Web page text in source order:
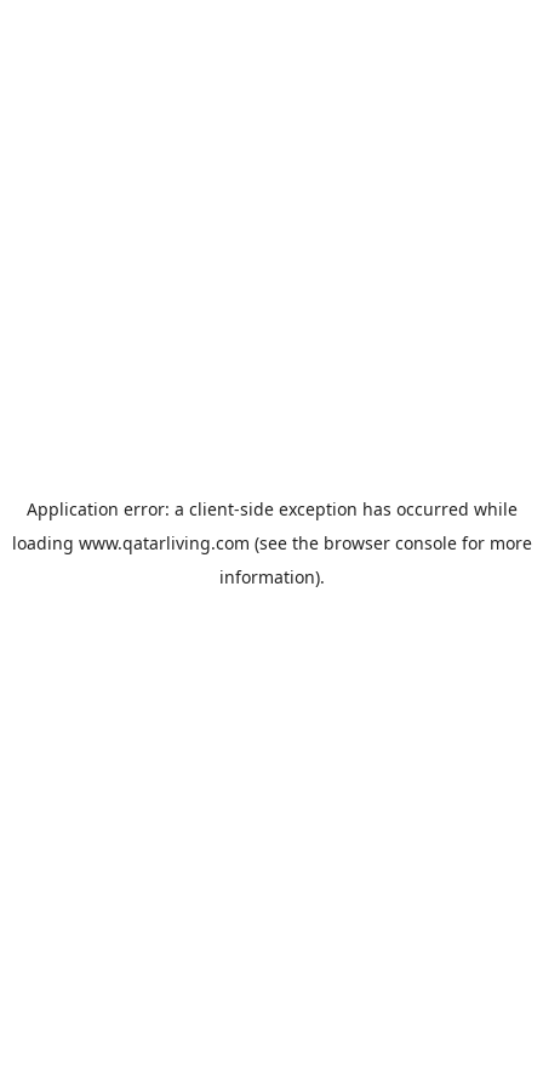
Application error: a client-side exception has occurred while
loading www.qatarliving.com (see the browser consolefor more
information).